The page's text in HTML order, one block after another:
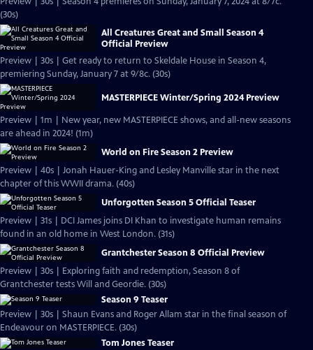
(30s)
All Creatures Great and Small Season 4
Official Preview
Preview | 30s | Get ready to return to Skeldale House in Season 4,
premiering Sunday, January 7 at 9/8c. (30s)
MASTERPIECE Winter/Spring 2024 Preview
Preview | 1m | New year, new MASTERPIECE shows, and all-new seasons
are ahead in 2024! (1m)
World on Fire Season 2 Preview
Preview | 40s | Jonah Hauer-King and Lesley Manville star in the next
chapter of this WWII drama. (40s)
Unforgotten Season 5 Official Teaser
Preview | 31s | DCI James joins DI Khan to investigate human remains
found in an old home in West London. (31s)
Grantchester Season 8 Official Preview
Preview | 30s | Exploring faith and redemption, Season 8 of
Grantchester tests Will and Geordie. (30s)
Season 9 Teaser
Preview | 30s | Shaun Evans and Roger Allam star in the final season of
Endeavour on MASTERPIECE. (30s)
Tom Jones Teaser